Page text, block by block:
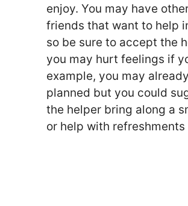
enjoy. You may have
friends that want to help
so be sure to accept the
you may hurt feelings if
example, you may
planned but you could
the helper bring along a
or help with